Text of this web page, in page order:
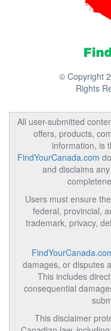
© Copyright
Rights
All user-submitted
offers, products,
information, is
FindYourCanada.com
and disclaims
Users must ensure
federal, provincial,
trademark, privacy,
damages, or disputes
This includes
consequential
This disclaimer